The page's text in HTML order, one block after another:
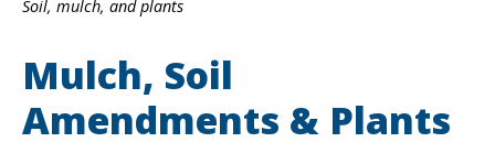
RAINWISE FAQ
RAINWISE MAINTENANCE
EVENTS
OTHER PROGRAMS
Soil, mulch, and plants
Mulch, Soil
Amendments & Plants